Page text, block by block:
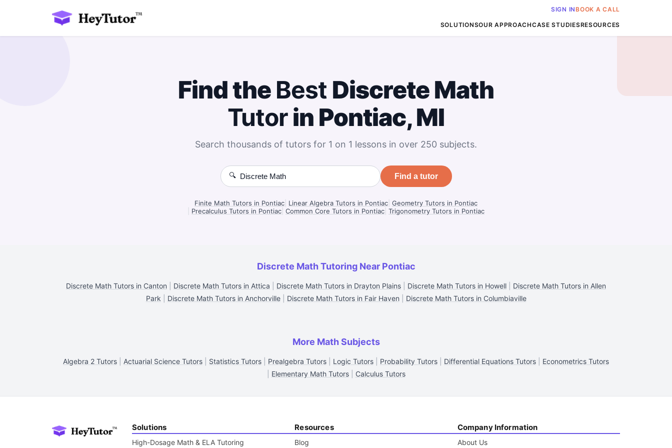
SIGN INBOOK A CALL
SOLUTIONSOUR APPROACHCASE STUDIESRESOURCES
Find the Best Discrete Math
Tutorin Pontiac, MI
Search thousands of tutors for 1 on 1 lessons in over 250 subjects.
🔍 Find a tutor
Finite Math Tutors in Pontiac Linear Algebra Tutors in Pontiac Geometry Tutors in Pontiac
Precalculus Tutors in Pontiac Common Core Tutors in Pontiac Trigonometry Tutors in Pontiac
Discrete Math Tutoring Near Pontiac
Discrete Math Tutors in Canton Discrete Math Tutors in Attica Discrete Math Tutors in Drayton Plains Discrete Math Tutors in Howell
Discrete Math Tutors in Allen
Park
Discrete Math Tutors in Anchorville| Discrete Math Tutors in Fair Haven Discrete Math Tutors in Columbiaville
More Math Subjects
Algebra 2 Tutors Actuarial Science Tutors Statistics Tutors Prealgebra Tutors Logic Tutors Probability Tutors Differential Equations Tutors
Econometrics Tutors
Elementary Math Tutors| Calculus Tutors
Solutions
High-Dosage Math & ELA Tutoring
Resources
Blog
Company Information
About Us